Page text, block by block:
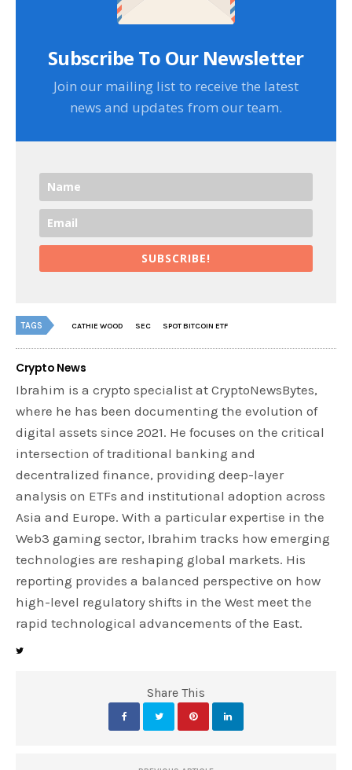
Subscribe To Our Newsletter
Join our mailing list to receive the latest
news and updates from our team.
SUBSCRIBE!
TAGS CATHIE WOOD SEC SPOT BITCOIN ETF
Crypto News
Ibrahim is a crypto specialist at CryptoNewsBytes,
where he has been documenting the evolution of
digital assets since 2021. He focuses on the critical
intersection of traditional banking and
decentralized finance, providing deep-layer
analysis on ETFs and institutional adoption across
Asia and Europe. With a particular expertise in the
Web3 gaming sector, Ibrahim tracks how emerging
technologies are reshaping global markets. His
reporting provides a balanced perspective on how
high-level regulatory shifts in the West meet the
rapid technological advancements of the East.
Share This